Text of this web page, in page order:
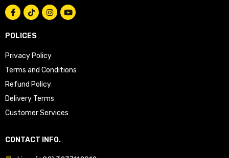
POLICES
Privacy Policy
Terms and Conditions
Refund Policy
Delivery Terms
Customer Services
CONTACT INFO.